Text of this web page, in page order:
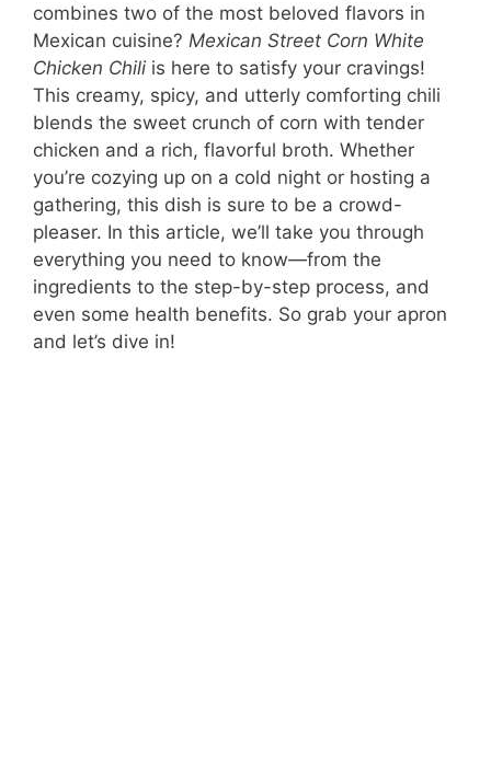
combines two of the most beloved flavors in
Mexican cuisine? Mexican Street Corn White
Chicken Chili is here to satisfy your cravings!
This creamy, spicy, and utterly comforting chili
blends the sweet crunch of corn with tender
chicken and a rich, flavorful broth. Whether
you’re cozying up on a cold night or hosting a
gathering, this dish is sure to be a crowd-
pleaser. In this article, we’ll take you through
everything you need to know—from the
ingredients to the step-by-step process, and
even some health benefits. So grab your apron
and let’s dive in!